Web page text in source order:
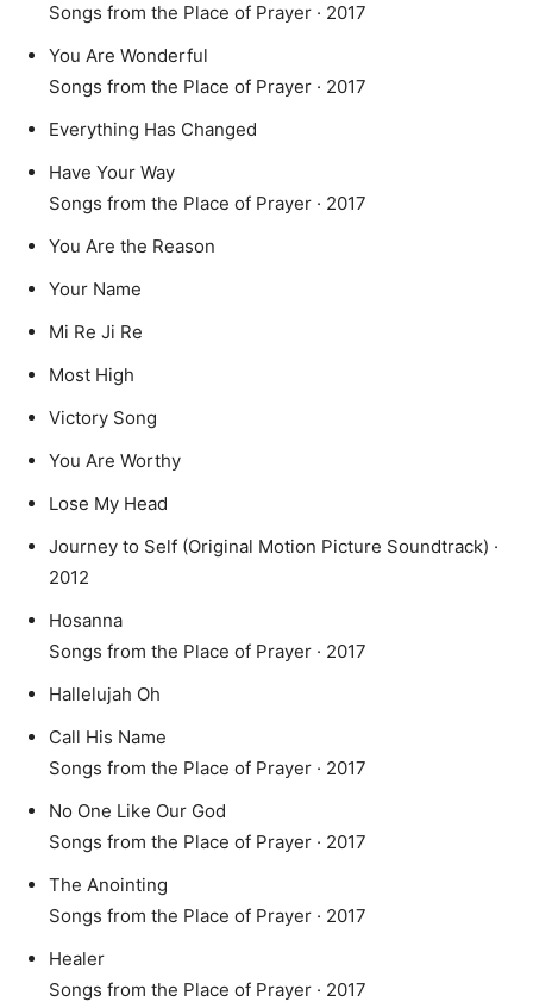
Songs from the Place of Prayer · 2017
You Are Wonderful
Songs from the Place of Prayer · 2017
Everything Has Changed
Have Your Way
Songs from the Place of Prayer · 2017
You Are the Reason
Your Name
Mi Re Ji Re
Most High
Victory Song
You Are Worthy
Lose My Head
Journey to Self (Original Motion Picture Soundtrack) ·
2012
Hosanna
Songs from the Place of Prayer · 2017
Hallelujah Oh
Call His Name
Songs from the Place of Prayer · 2017
No One Like Our God
Songs from the Place of Prayer · 2017
The Anointing
Songs from the Place of Prayer · 2017
Healer
Songs from the Place of Prayer · 2017